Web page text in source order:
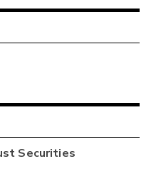
Securities